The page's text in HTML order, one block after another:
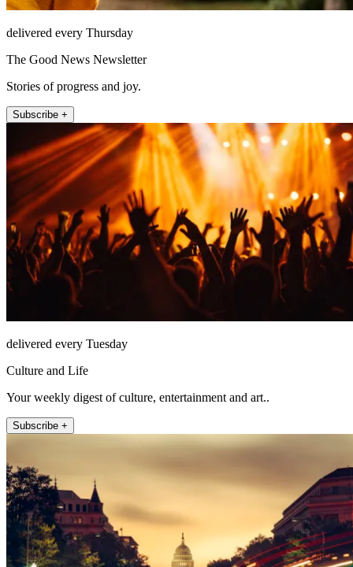
delivered every Thursday
The Good News Newsletter
Stories of progress and joy.
Subscribe +
delivered every Tuesday
Culture and Life
Your weekly digest of culture, entertainment and art..
Subscribe +